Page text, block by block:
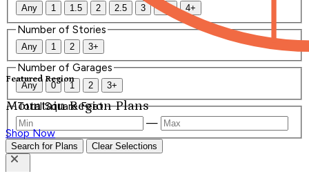
Featured Region
Mountain Region Plans
Shop Now
Any 1 1.5 2 2.5 3 3.5 4+
Number of Stories
Any 1 2 3+
Number of Garages
Any 0 1 2 3+
Total Square Feet
—
Search for Plans Clear Selections